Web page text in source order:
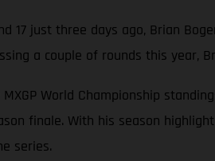
17 just three days ago, Brian
a couple of rounds this year,
World Championship
finale. With his season
series.